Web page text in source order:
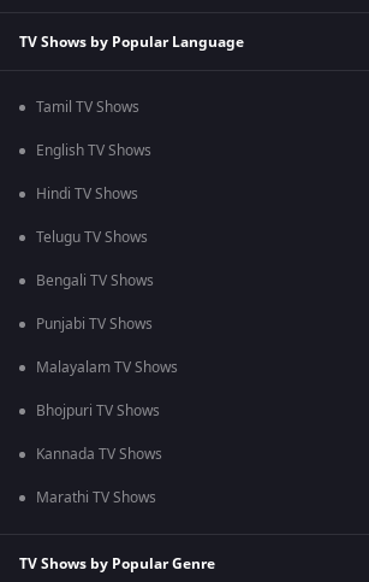
TV Shows by Popular Language
Tamil TV Shows
English TV Shows
Hindi TV Shows
Telugu TV Shows
Bengali TV Shows
Punjabi TV Shows
Malayalam TV Shows
Bhojpuri TV Shows
Kannada TV Shows
Marathi TV Shows
TV Shows by Popular Genre